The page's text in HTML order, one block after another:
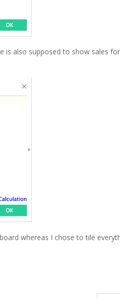
is also supposed to show sales
whereas I chose to tile